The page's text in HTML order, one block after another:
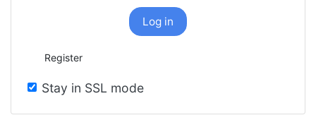
Log in
Register
Stay in SSL mode